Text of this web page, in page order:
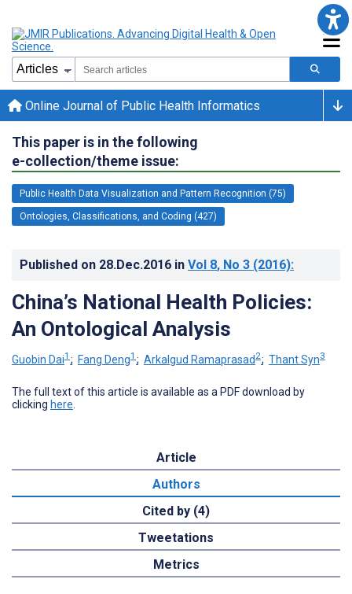
Online Journal of Public Health Informatics
This paper is in the following
e-collection/theme issue:
Public Health Data Visualization and Pattern Recognition (75)
Ontologies, Classifications, and Coding (427)
Published on 28.Dec.2016 in Vol 8, No 3 (2016):
China’s National Health Policies:
An Ontological Analysis
Guobin Dai1 ; Fang Deng1 ; Arkalgud Ramaprasad2; Thant Syn3
The full text of this article is available as a PDF download by
clicking here
Article
Authors
Cited by (4)
Tweetations
Metrics